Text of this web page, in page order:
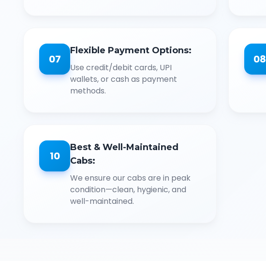
07
Flexible Payment Options:
Use credit/debit cards, UPI
wallets, or cash as payment
methods.
08
10
Best & Well-Maintained
Cabs:
We ensure our cabs are in peak
condition—clean, hygienic, and
well-maintained.